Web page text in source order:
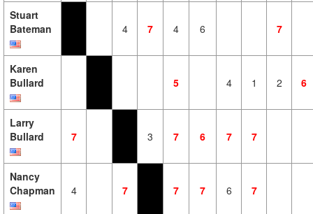
Stuart
Bateman
4 7 4 6 7
Karen
Bullard
5 4 1 2 6
Larry
Bullard
7 3 7 6 7 7
Nancy
Chapman
4 7 7 7 6 7